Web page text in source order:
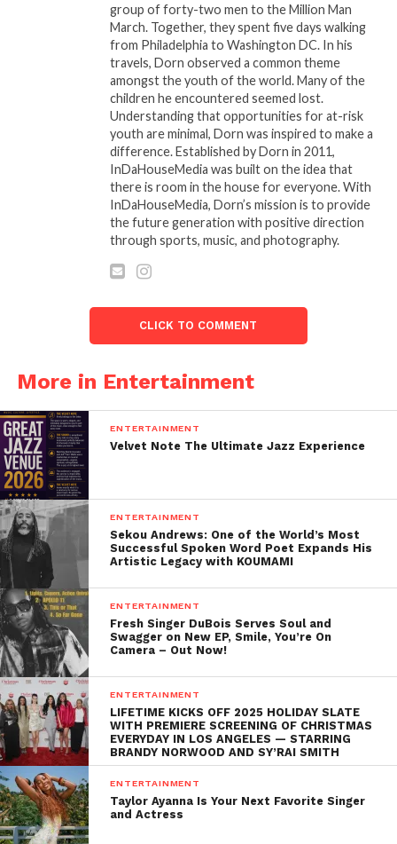
group of forty-two men to the Million Man
March. Together, they spent five days walking
from Philadelphia to Washington DC. In his
travels, Dorn observed a common theme
amongst the youth of the world. Many of the
children he encountered seemed lost.
Understanding that opportunities for at-risk
youth are minimal, Dorn was inspired to make a
difference. Established by Dorn in 2011,
InDaHouseMedia was built on the idea that
there is room in the house for everyone. With
InDaHouseMedia, Dorn’s mission is to provide
the future generation with positive direction
through sports, music, and photography.
CLICK TO COMMENT
More in Entertainment
ENTERTAINMENT
Velvet Note The Ultimate Jazz Experience
ENTERTAINMENT
Sekou Andrews: One of the World’s Most
Successful Spoken Word Poet Expands His
Artistic Legacy with KOUMAMI
ENTERTAINMENT
Fresh Singer DuBois Serves Soul and
Swagger on New EP, Smile, You’re On
Camera – Out Now!
ENTERTAINMENT
LIFETIME KICKS OFF 2025 HOLIDAY SLATE
WITH PREMIERE SCREENING OF CHRISTMAS
EVERYDAY IN LOS ANGELES — STARRING
BRANDY NORWOOD AND SY’RAI SMITH
ENTERTAINMENT
Taylor Ayanna Is Your Next Favorite Singer
and Actress